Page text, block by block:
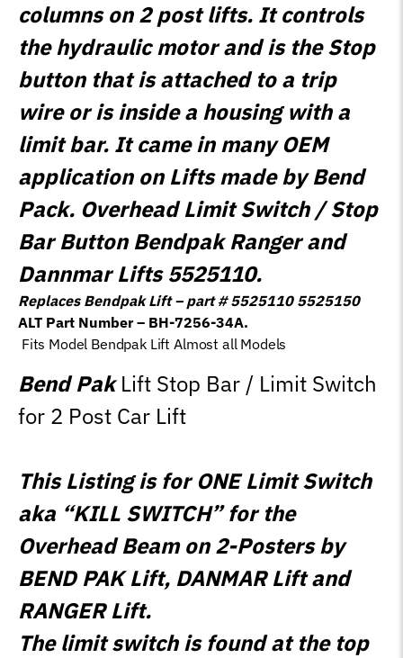
columns on 2 post lifts. It controls
the hydraulic motor and is the Stop
button that is attached to a trip
wire or is inside a housing with a
limit bar. It came in many OEM
application on Lifts made by Bend
Pack. Overhead Limit Switch / Stop
Bar Button Bendpak Ranger and
Dannmar Lifts 5525110.
Replaces Bendpak Lift – part # 5525110 5525150
ALT Part Number – BH-7256-34A.
Fits Model Bendpak Lift Almost all Models
Bend PakLift Stop Bar / Limit Switch
for 2 Post Car Lift
This Listing is for ONE Limit Switch
aka “KILL SWITCH” for the
Overhead Beam on 2-Posters by
BEND PAK Lift, DANMAR Lift and
RANGER Lift.
The limit switch is found at the top